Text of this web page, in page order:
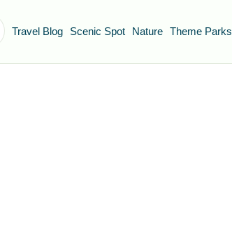
Travel Blog Scenic Spot Nature Theme Parks